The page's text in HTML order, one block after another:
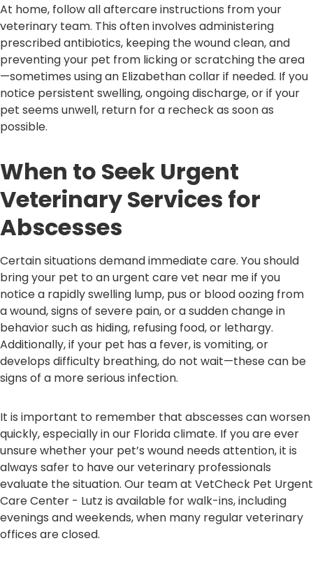
At home, follow all aftercare instructions from your
veterinary team. This often involves administering
prescribed antibiotics, keeping the wound clean, and
preventing your pet from licking or scratching the area
—sometimes using an Elizabethan collar if needed. If you
notice persistent swelling, ongoing discharge, or if your
pet seems unwell, return for a recheck as soon as
possible.
When to Seek Urgent
Veterinary Services for
Abscesses
Certain situations demand immediate care. You should
bring your pet to an urgent care vet near me if you
notice a rapidly swelling lump, pus or blood oozing from
a wound, signs of severe pain, or a sudden change in
behavior such as hiding, refusing food, or lethargy.
Additionally, if your pet has a fever, is vomiting, or
develops difficulty breathing, do not wait—these can be
signs of a more serious infection.
It is important to remember that abscesses can worsen
quickly, especially in our Florida climate. If you are ever
unsure whether your pet’s wound needs attention, it is
always safer to have our veterinary professionals
evaluate the situation. Our team at VetCheck Pet Urgent
Care Center - Lutz is available for walk-ins, including
evenings and weekends, when many regular veterinary
offices are closed.